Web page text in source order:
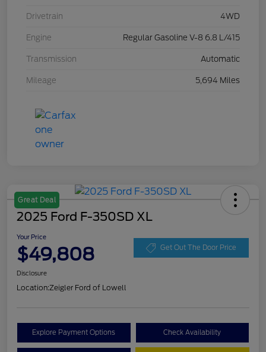
Drivetrain 4WD
Engine Regular Gasoline V-8 6.8 L/415
Transmission Automatic
Mileage 5,694 Miles
Great Deal
2025 Ford F-350SD XL
Your Price
$49,808 Get Out The Door Price
Disclosure
Location:Zeigler Ford of Lowell
Explore Payment Options Check Availability